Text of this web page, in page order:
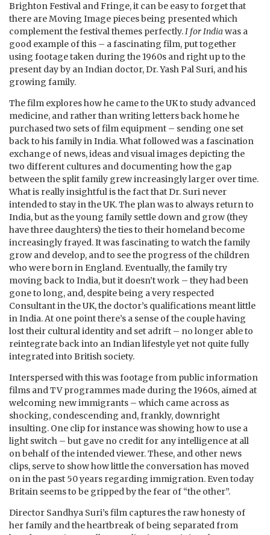
Brighton Festival and Fringe, it can be easy to forget that
there are Moving Image pieces being presented which
complement the festival themes perfectly.I for Indiawas a
good example of this – a fascinating film, put together
using footage taken during the 1960s and right up to the
present day by an Indian doctor, Dr. Yash Pal Suri, and his
growing family.
The film explores how he came to the UK to study advanced
medicine, and rather than writing letters back home he
purchased two sets of film equipment – sending one set
back to his family in India. What followed was a fascination
exchange of news, ideas and visual images depicting the
two different cultures and documenting how the gap
between the split family grew increasingly larger over time.
What is really insightful is the fact that Dr. Suri never
intended to stay in the UK. The plan was to always return to
India, but as the young family settle down and grow (they
have three daughters) the ties to their homeland become
increasingly frayed. It was fascinating to watch the family
grow and develop, and to see the progress of the children
who were born in England. Eventually, the family try
moving back to India, but it doesn’t work – they had been
gone to long, and, despite being a very respected
Consultant in the UK, the doctor’s qualifications meant little
in India. At one point there’s a sense of the couple having
lost their cultural identity and set adrift – no longer able to
reintegrate back into an Indian lifestyle yet not quite fully
integrated into British society.
Interspersed with this was footage from public information
films and TV programmes made during the 1960s, aimed at
welcoming new immigrants – which came across as
shocking, condescending and, frankly, downright
insulting. One clip for instance was showing how to use a
light switch – but gave no credit for any intelligence at all
on behalf of the intended viewer. These, and other news
clips, serve to show how little the conversation has moved
on in the past 50 years regarding immigration. Even today
Britain seems to be gripped by the fear of “the other”.
Director Sandhya Suri’sfilm captures the raw honesty of
her family and the heartbreak of being separated from